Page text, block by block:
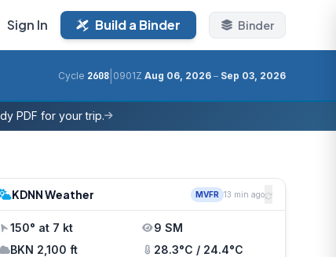
Sign In Build a Binder Binder
Cycle 2608 0901Z Aug 06, 2026 – Sep 03, 2026
PDF for your trip.
KDNN Weather MVFR 13 min ago
150° at 7 kt
9 SM
BKN 2,100 ft
28.3°C / 24.4°C